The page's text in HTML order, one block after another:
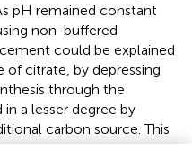
pH remained constant
non-buffered
could be explained
citrate, by depressing
through the
a lesser degree by
carbon source. This
a previous study where